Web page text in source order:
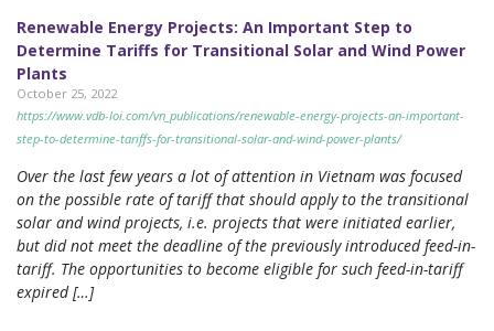
Renewable Energy Projects: An Important Step to
Determine Tariffs for Transitional Solar and Wind Power
Plants
October 25, 2022
https://www.vdb-loi.com/vn_publications/renewable-energy-projects-an-important-
step-to-determine-tariffs-for-transitional-solar-and-wind-power-plants/
Over the last few years a lot of attention in Vietnam was focused
on the possible rate of tariff that should apply to the transitional
solar and wind projects, i.e. projects that were initiated earlier,
but did not meet the deadline of the previously introduced feed-in-
tariff. The opportunities to become eligible for such feed-in-tariff
expired […]